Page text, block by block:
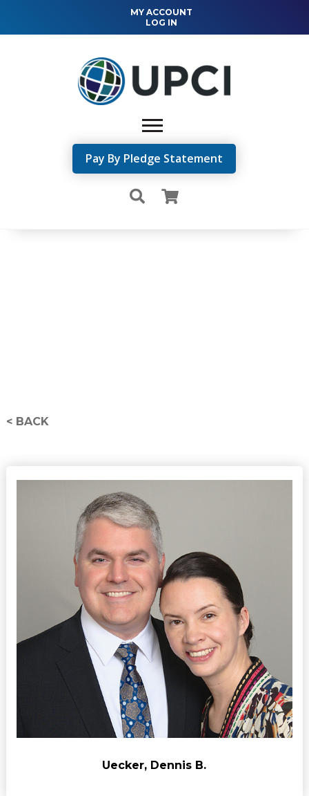
MY ACCOUNT
LOG IN
Pay By Pledge Statement
< BACK
Uecker, Dennis B.